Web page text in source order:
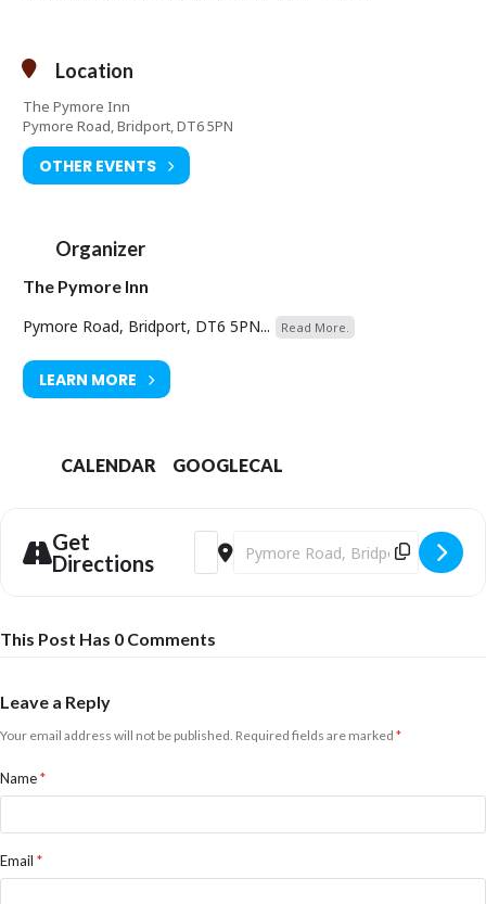
Location
The Pymore Inn
Pymore Road, Bridport, DT6 5PN
OTHER EVENTS
Organizer
The Pymore Inn
Pymore Road, Bridport, DT6 5PN...
Read More.
LEARN MORE
CALENDAR GOOGLECAL
Get
Directions
Address - Dinner & Dancing with
Destination Address - Dinner &
This Post Has 0 Comments
Leave a Reply
Your email address will not be published. Required fields are marked *
Name*
Email *